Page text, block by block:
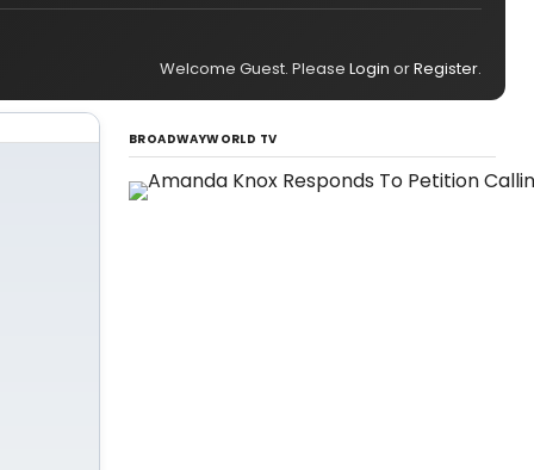
Welcome Guest. Please Login orRegister.
BROADWAYWORLD TV